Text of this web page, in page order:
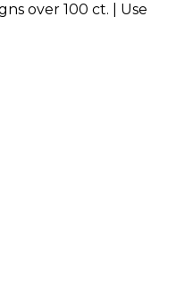
over 100 ct. | Use